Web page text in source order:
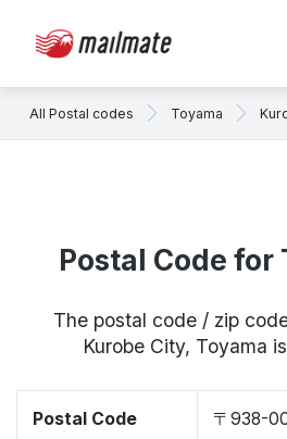
All Postal codes Toyama
Postal Code for
The postal code / zip
Kurobe City, Toyama
Postal Code 〒938-